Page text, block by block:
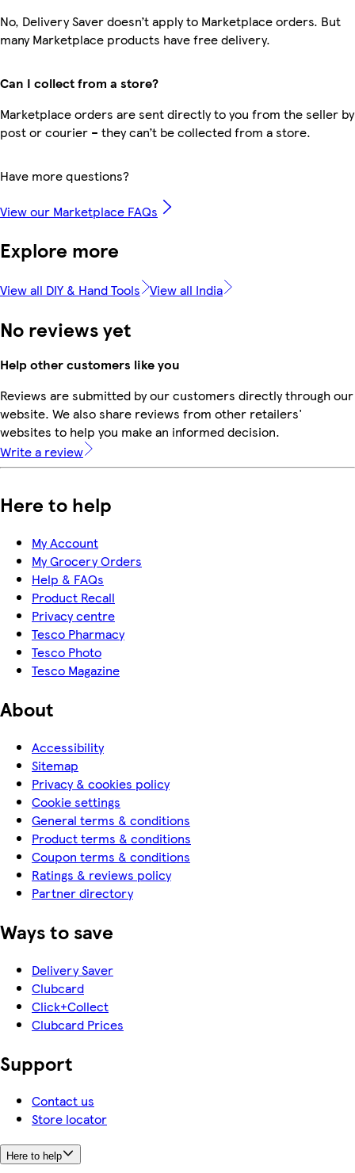
No, Delivery Saver doesn’t apply to Marketplace orders. But
many Marketplace products have free delivery.
Can I collect from a store?
Marketplace orders are sent directly to you from the seller by
post or courier – they can’t be collected from a store.
Have more questions?
View our Marketplace FAQs
Explore more
View all DIY & Hand Tools View all India
No reviews yet
Help other customers like you
Reviews are submitted by our customers directly through our
website. We also share reviews from other retailers'
websites to help you make an informed decision.
Write a review
Here to help
My Account
My Grocery Orders
Help & FAQs
Product Recall
Privacy centre
Tesco Pharmacy
Tesco Photo
Tesco Magazine
About
Accessibility
Sitemap
Privacy & cookies policy
Cookie settings
General terms & conditions
Product terms & conditions
Coupon terms & conditions
Ratings & reviews policy
Partner directory
Ways to save
Delivery Saver
Clubcard
Click+Collect
Clubcard Prices
Support
Contact us
Store locator
Here to help